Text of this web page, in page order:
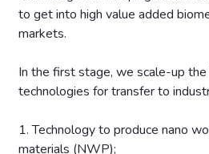
to get into high value added
markets.
In the first stage, we scale-up
technologies for transfer to
1. Technology to produce nano
materials (NWP);